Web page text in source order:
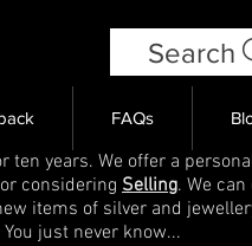
Search
FAQs
years. We offer a
or considering Selling. We
items of silver and
just never know...